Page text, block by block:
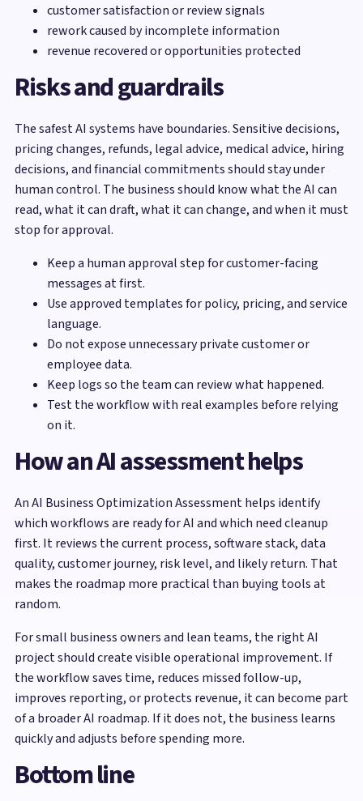
customer satisfaction or review signals
rework caused by incomplete information
revenue recovered or opportunities protected
Risks and guardrails
The safest AI systems have boundaries. Sensitive decisions,
pricing changes, refunds, legal advice, medical advice, hiring
decisions, and financial commitments should stay under
human control. The business should know what the AI can
read, what it can draft, what it can change, and when it must
stop for approval.
Keep a human approval step for customer-facing
messages at first.
Use approved templates for policy, pricing, and service
language.
Do not expose unnecessary private customer or
employee data.
Keep logs so the team can review what happened.
Test the workflow with real examples before relying
on it.
How an AI assessment helps
An AI Business Optimization Assessment helps identify
which workflows are ready for AI and which need cleanup
first. It reviews the current process, software stack, data
quality, customer journey, risk level, and likely return. That
makes the roadmap more practical than buying tools at
random.
For small business owners and lean teams, the right AI
project should create visible operational improvement. If
the workflow saves time, reduces missed follow-up,
improves reporting, or protects revenue, it can become part
of a broader AI roadmap. If it does not, the business learns
quickly and adjusts before spending more.
Bottom line